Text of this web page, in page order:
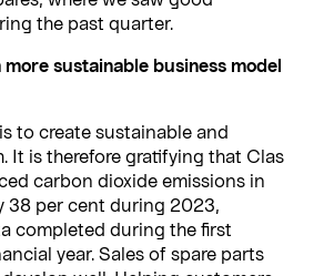
the past quarter.
sustainable business model
to create sustainable and
It is therefore gratifying that Clas
carbon dioxide emissions in
38 per cent during 2023,
completed during the first
year. Sales of spare parts